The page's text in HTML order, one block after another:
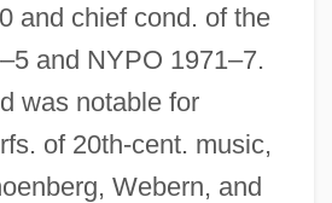
and chief cond. of the
and NYPO 1971–7.
was notable for
of 20th-cent. music,
Webern, and